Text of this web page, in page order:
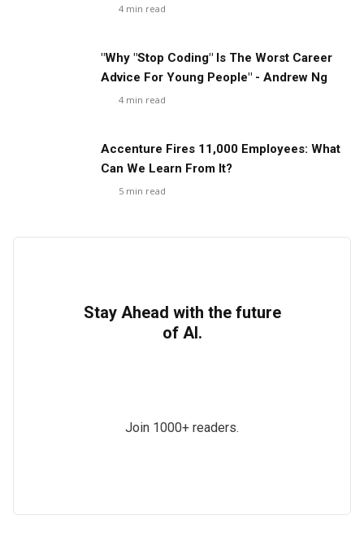
4 min read
"Why "Stop Coding" Is The Worst Career
Advice For Young People" - Andrew Ng
4 min read
Accenture Fires 11,000 Employees: What
Can We Learn From It?
5 min read
Stay Ahead with the future
of AI.
Join 1000+ readers.